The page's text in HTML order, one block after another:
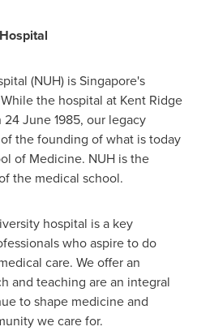
Hospital
(NUH) isSingapore's
the hospital at Kent Ridge
24 June 1985, our legacy
the founding of what is today
of Medicine. NUH is the
the medical school.
hospital is a key
who aspire to do
care. We offer an
and teaching are an integral
to shape medicine and
we care for.